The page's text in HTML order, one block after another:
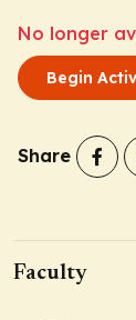
No longer
Begin
Share
Faculty